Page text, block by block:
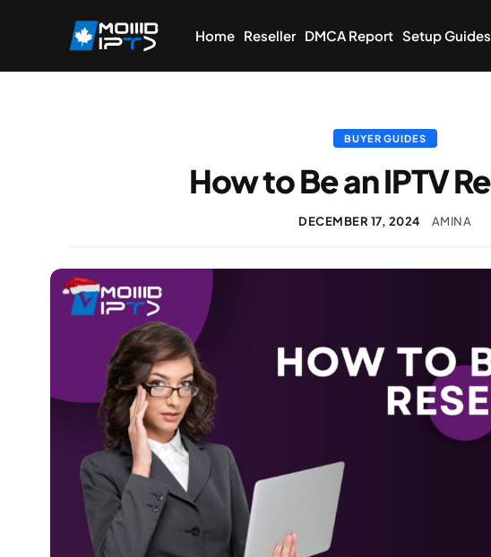
Home Reseller DMCA Report Setup Guides
BUYER GUIDES
How to Be an IPTV
DECEMBER 17, 2024 AMINA